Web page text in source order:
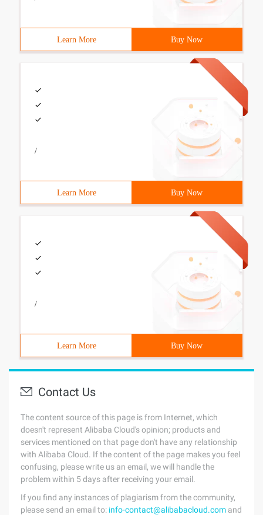
Learn More Buy Now
/
Learn More Buy Now
/
Learn More Buy Now
Contact Us
The content source of this page is from Internet, which
doesn't represent Alibaba Cloud's opinion; products and
services mentioned on that page don't have any relationship
with Alibaba Cloud. If the content of the page makes you feel
confusing, please write us an email, we will handle the
problem within 5 days after receiving your email.
If you find any instances of plagiarism from the community,
please send an email to: info-contact@alibabacloud.com and